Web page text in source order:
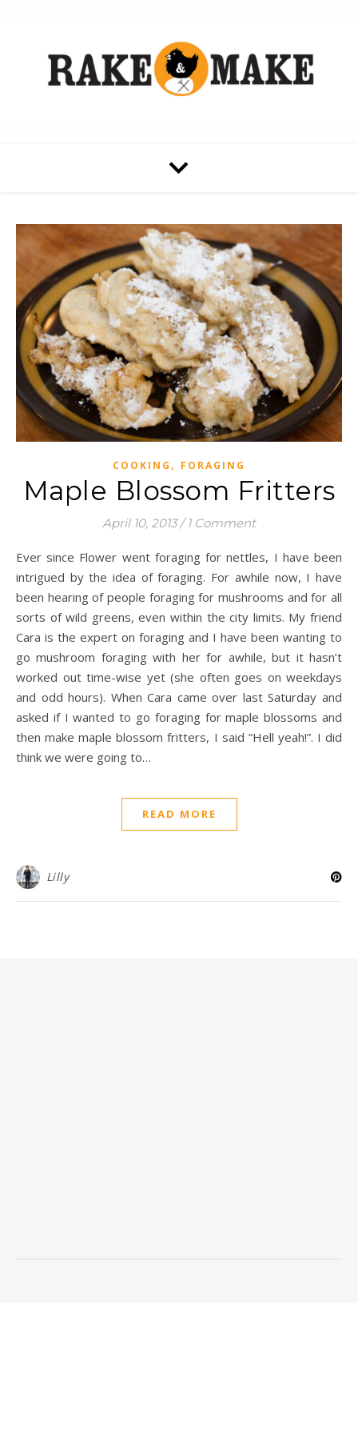
COOKING , FORAGING
Maple Blossom Fritters
April 10, 2013 / 1 Comment
Ever since Flower went foraging for nettles, I have been
intrigued by the idea of foraging. For awhile now, I have
been hearing of people foraging for mushrooms and for all
sorts of wild greens, even within the city limits. My friend
Cara is the expert on foraging and I have been wanting to
go mushroom foraging with her for awhile, but it hasn’t
worked out time-wise yet (she often goes on weekdays
and odd hours). When Cara came over last Saturday and
asked if I wanted to go foraging for maple blossoms and
then make maple blossom fritters, I said “Hell yeah!”. I did
think we were going to…
READ MORE
Lilly